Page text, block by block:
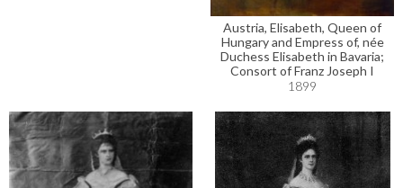
Austria, Elisabeth, Queen of
Hungary and Empress of, née
Duchess Elisabeth in Bavaria;
Consort of Franz Joseph I
1899